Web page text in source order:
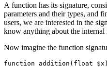
A function has its signature,
parameters and their types, and
users, we are interested in the
know anything about the internal
Now imagine the function